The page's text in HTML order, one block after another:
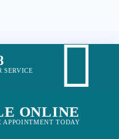
SERVICE
ONLINE
APPOINTMENT TODAY